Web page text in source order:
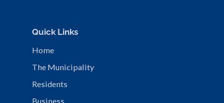
Quick Links
Home
The Municipality
Residents
Business